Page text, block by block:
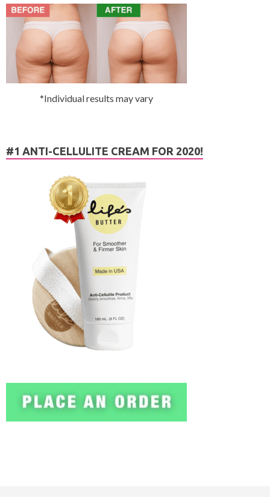
*Individual results may vary
#1 ANTI-CELLULITE CREAM FOR 2020!